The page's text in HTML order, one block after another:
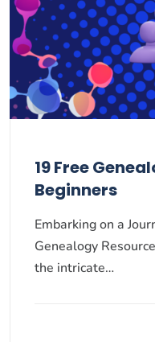
19 Free
Beginners
Embarking on a
Genealogy
the intricate…